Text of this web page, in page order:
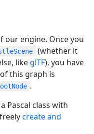
our engine. Once you
(whether it
like glTF), you have
this graph is
.
Pascal class with
create and